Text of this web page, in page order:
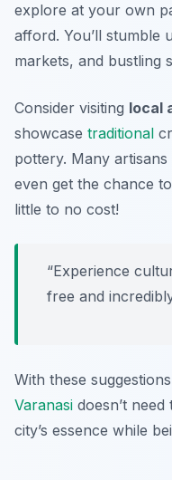
explore at your own
afford. You’ll stumble
markets, and bustling
Consider visiting local
showcase traditional
pottery. Many
even get the chance
little to no cost!
“Experience
free and
With these
Varanasi doesn’t
city’s essence while